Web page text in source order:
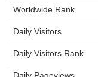
Worldwide Rank
Daily Visitors
Daily Visitors Rank